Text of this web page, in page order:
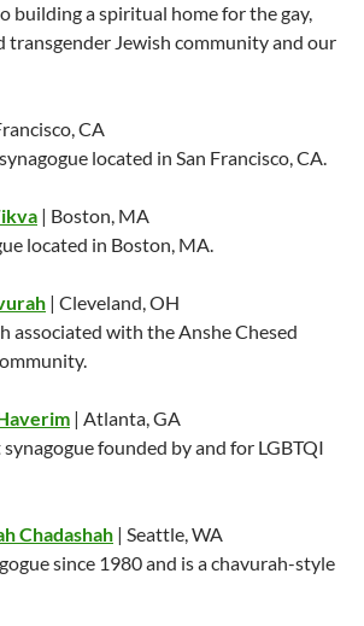
building a spiritual home for the gay,
transgender Jewish community and our
CA
located in San Francisco, CA.
| Boston, MA
located in Boston, MA.
| Cleveland, OH
associated with the Anshe Chesed
| Atlanta, GA
founded by and for LGBTQI
Chadashah | Seattle, WA
since 1980 and is a chavurah-style